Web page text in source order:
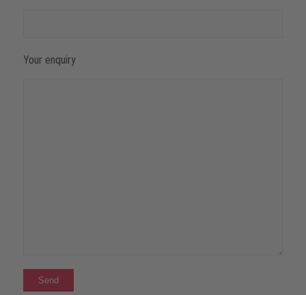
Your enquiry